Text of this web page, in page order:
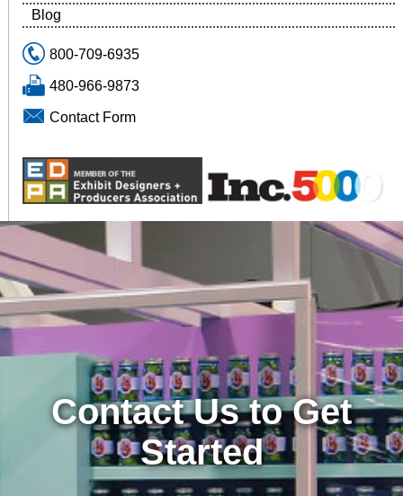
Blog
800-709-6935
480-966-9873
Contact Form
Contact Us to Get
Started